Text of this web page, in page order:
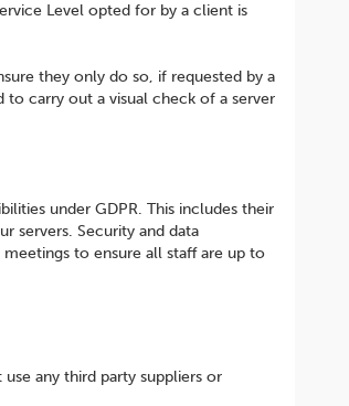
Level opted for by a client is
they only do so, if requested by a
carry out a visual check of a server
under GDPR. This includes their
servers. Security and data
to ensure all staff are up to
any third party suppliers or